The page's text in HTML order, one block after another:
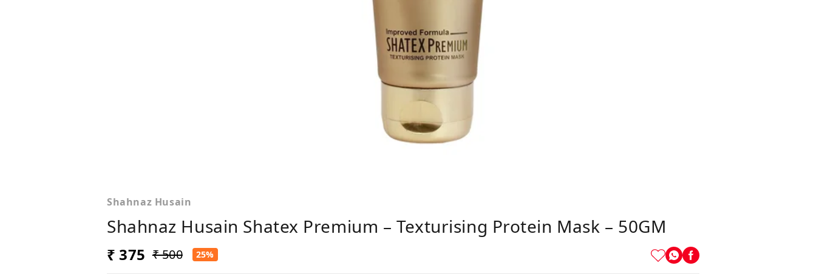
Shahnaz Husain
Shahnaz Husain Shatex Premium – Texturising Protein Mask – 50GM
₹ 375 ₹ 500 25%